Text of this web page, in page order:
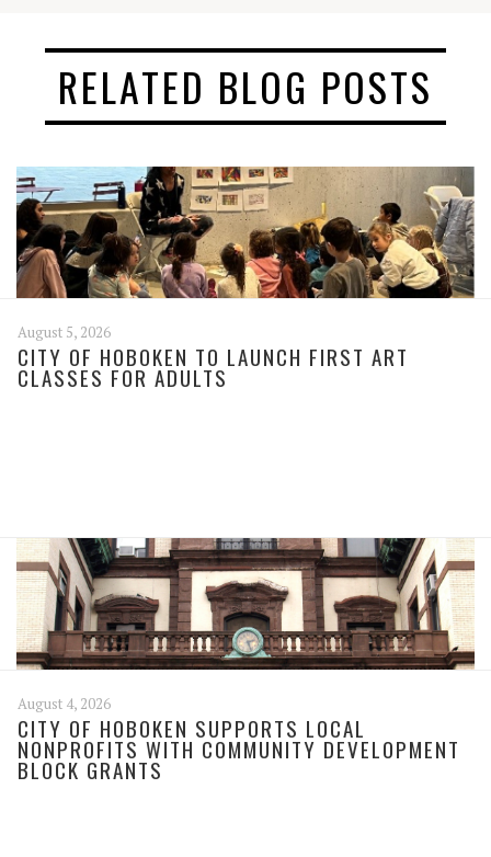
RELATED BLOG POSTS
August 5, 2026
CITY OF HOBOKEN TO LAUNCH FIRST ART
CLASSES FOR ADULTS
August 4, 2026
CITY OF HOBOKEN SUPPORTS LOCAL
NONPROFITS WITH COMMUNITY DEVELOPMENT
BLOCK GRANTS